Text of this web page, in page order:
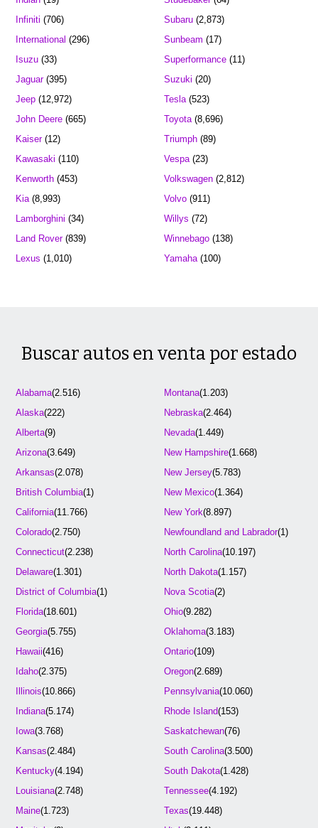
Infiniti (706)
International (296)
Isuzu (33)
Jaguar(395)
Jeep (12,972)
John Deere (665)
Kaiser(12)
Kawasaki (110)
Kenworth (453)
Kia(8,993)
Lamborghini (34)
Land Rover(839)
Lexus (1,010)
Subaru(2,873)
Sunbeam (17)
Superformance(11)
Suzuki (20)
Tesla(523)
Toyota(8,696)
Triumph(89)
Vespa(23)
Volkswagen(2,812)
Volvo(911)
Willys (72)
Winnebago(138)
Yamaha(100)
Buscar autos en venta por estado
Alabama(2.516)
Alaska(222)
Alberta(9)
Arizona(3.649)
Arkansas(2.078)
British Columbia(1)
California(11.766)
Colorado(2.750)
Connecticut(2.238)
Delaware(1.301)
District of Columbia(1)
Florida(18.601)
Georgia(5.755)
Hawaii(416)
Idaho(2.375)
Illinois(10.866)
Indiana(5.174)
Iowa(3.768)
Kansas(2.484)
Kentucky(4.194)
Louisiana(2.748)
Maine(1.723)
Montana(1.203)
Nebraska(2.464)
Nevada(1.449)
New Hampshire(1.668)
New Jersey(5.783)
New Mexico(1.364)
New York(8.897)
Newfoundland and Labrador(1)
North Carolina(10.197)
North Dakota(1.157)
Nova Scotia(2)
Ohio(9.282)
Oklahoma(3.183)
Ontario(109)
Oregon(2.689)
Pennsylvania(10.060)
Rhode Island(153)
Saskatchewan(76)
South Carolina(3.500)
South Dakota(1.428)
Tennessee(4.192)
Texas(19.448)